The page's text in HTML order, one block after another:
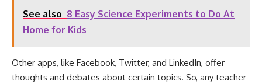
See also 8 Easy Science Experiments to Do At
Home for Kids
Other apps, like Facebook, Twitter, and LinkedIn, offer
thoughts and debates about certain topics. So, any teacher